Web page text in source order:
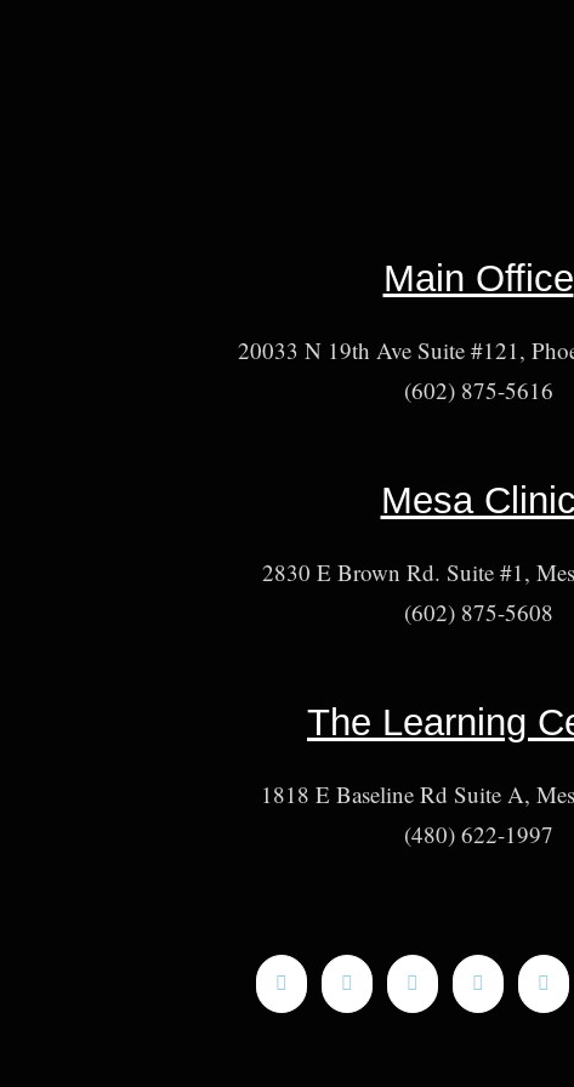
Main Office
20033 N 19th Ave Suite #121,
(602) 875-5616
Mesa Clinic
2830 E Brown Rd. Suite #1,
(602) 875-5608
The Learning
1818 E Baseline Rd Suite A,
(480) 622-1997